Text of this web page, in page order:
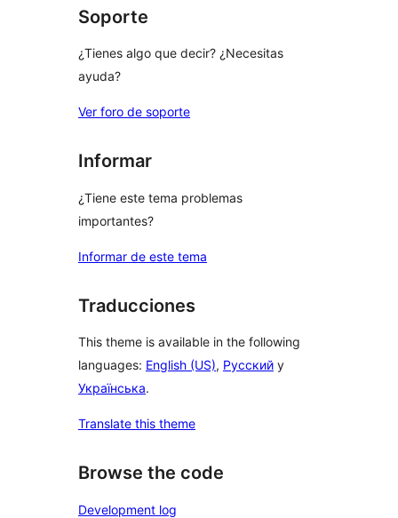
Soporte
¿Tienes algo que decir? ¿Necesitas
ayuda?
Ver foro de soporte
Informar
¿Tiene este tema problemas
importantes?
Informar de este tema
Traducciones
This theme is available in the following
languages: English (US), Русский y
Українська.
Translate this theme
Browse the code
Development log